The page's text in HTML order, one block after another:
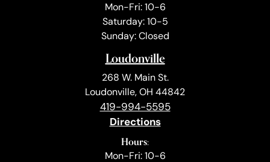
Mon-Fri: 10-6
Saturday: 10-5
Sunday: Closed
Loudonville
268 W. Main St.
Loudonville, OH 44842
419-994-5595
Directions
Hours:
Mon-Fri: 10-6